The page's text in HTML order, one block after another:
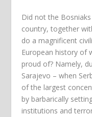
Did not the
country, together
do a magnificent
European history of
proud of? Namely,
Sarajevo – when
of the largest
by barbarically
institutions and